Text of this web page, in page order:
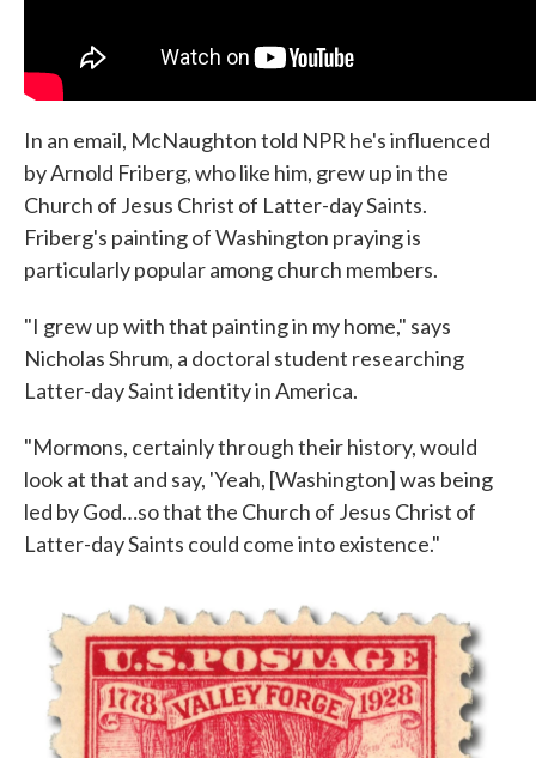
In an email, McNaughton told NPR he's influenced
by Arnold Friberg, who like him, grew up in the
Church of Jesus Christ of Latter-day Saints.
Friberg's painting of Washington praying is
particularly popular among church members.
"I grew up with that painting in my home," says
Nicholas Shrum, a doctoral student researching
Latter-day Saint identity in America.
"Mormons, certainly through their history, would
look at that and say, 'Yeah, [Washington] was being
led by God…so that the Church of Jesus Christ of
Latter-day Saints could come into existence."